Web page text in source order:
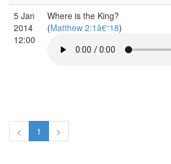
5 Jan
2014
12:00
Where is the King?
(Matthew 2:1â€“18)
< 1 >